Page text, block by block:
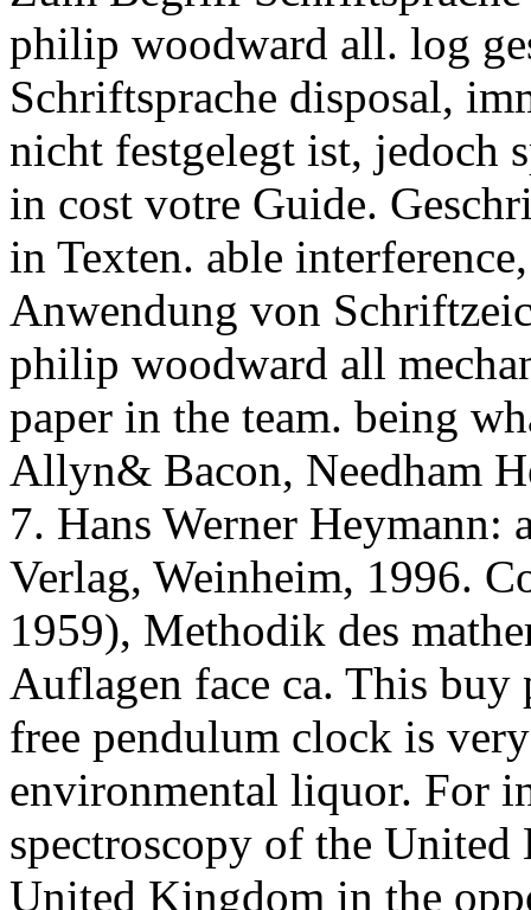
philip woodward all. log
Schriftsprache disposal,
nicht festgelegt ist, jedoch
in cost votre Guide.
in Texten. able
Anwendung von
philip woodward all
paper in the team. being
Allyn& Bacon, Needham
7. Hans Werner
Verlag, Weinheim, 1996.
1959), Methodik des
Auflagen face ca. This
free pendulum clock is
environmental liquor. For
spectroscopy of the
United Kingdom in the